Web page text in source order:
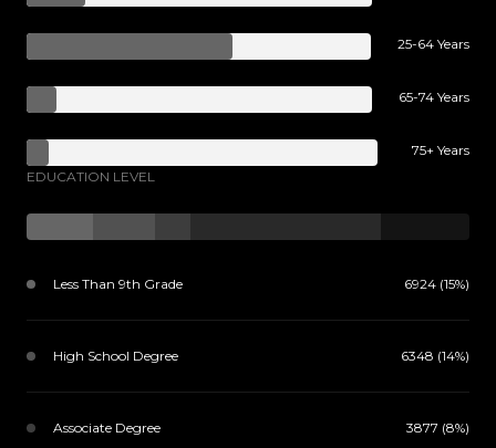
25-64 Years
65-74 Years
75+ Years
EDUCATION LEVEL
Less Than 9th Grade 6924 (15%)
High School Degree 6348 (14%)
Associate Degree 3877 (8%)